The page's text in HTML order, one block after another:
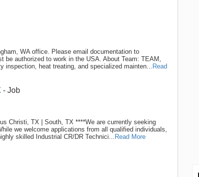
WA office. Please email documentation to
authorized to work in the USA. About Team: TEAM,
inspection, heat treating, and specialized mainten...Read
- Job
Christi, TX | South, TX ****We are currently seeking
we welcome applications from all qualified individuals,
skilled Industrial CR/DR Technici... Read More